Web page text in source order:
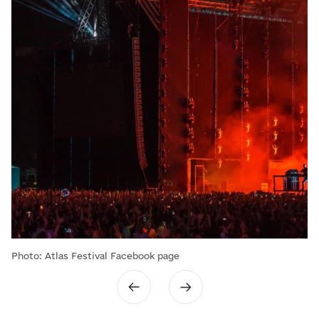
Photo: Atlas Festival Facebook page